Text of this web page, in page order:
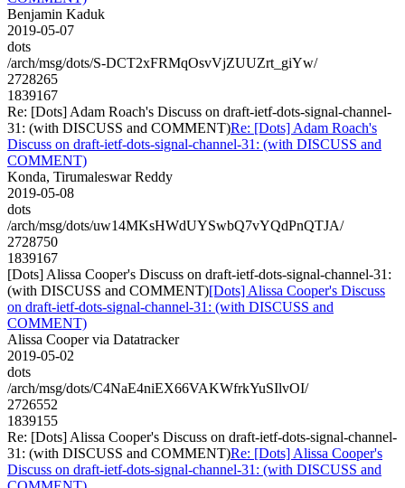
Benjamin Kaduk
2019-05-07
dots
/arch/msg/dots/S-DCT2xFRMqOsvVjZUUZrt_giYw/
2728265
1839167
Re: [Dots] Adam Roach's Discuss on draft-ietf-dots-signal-channel-
31: (with DISCUSS and COMMENT)Re: [Dots] Adam Roach's
Discuss on draft-ietf-dots-signal-channel-31: (with DISCUSS and
COMMENT)
Konda, Tirumaleswar Reddy
2019-05-08
dots
/arch/msg/dots/uw14MKsHWdUYSwbQ7vYQdPnQTJA/
2728750
1839167
[Dots] Alissa Cooper's Discuss on draft-ietf-dots-signal-channel-31:
(with DISCUSS and COMMENT)[Dots] Alissa Cooper's Discuss
on draft-ietf-dots-signal-channel-31: (with DISCUSS and
COMMENT)
Alissa Cooper via Datatracker
2019-05-02
dots
/arch/msg/dots/C4NaE4niEX66VAKWfrkYuSIlvOI/
2726552
1839155
Re: [Dots] Alissa Cooper's Discuss on draft-ietf-dots-signal-channel-
31: (with DISCUSS and COMMENT)Re: [Dots] Alissa Cooper's
Discuss on draft-ietf-dots-signal-channel-31: (with DISCUSS and